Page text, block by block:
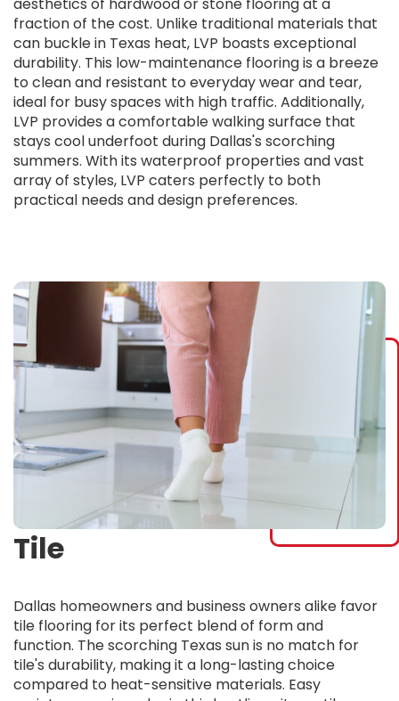
fraction of the cost. Unlike traditional materials that
can buckle in Texas heat, LVP boasts exceptional
durability. This low-maintenance flooring is a breeze
to clean and resistant to everyday wear and tear,
ideal for busy spaces with high traffic. Additionally,
LVP provides a comfortable walking surface that
stays cool underfoot during Dallas's scorching
summers. With its waterproof properties and vast
array of styles, LVP caters perfectly to both
practical needs and design preferences.
Tile
Dallas homeowners and business owners alike favor
tile flooring for its perfect blend of form and
function. The scorching Texas sun is no match for
tile's durability, making it a long-lasting choice
compared to heat-sensitive materials. Easy